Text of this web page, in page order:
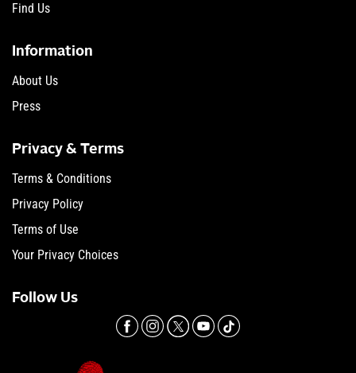
Find Us
Information
About Us
Press
Privacy & Terms
Terms & Conditions
Privacy Policy
Terms of Use
Your Privacy Choices
Follow Us